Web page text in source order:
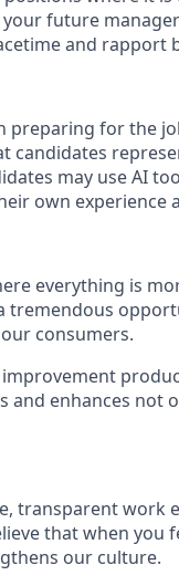
future
and rapport
for the
candidates
may use AI
own experience
everything is
tremendous
consumers.
enhances not
transparent work
that when you
our culture.